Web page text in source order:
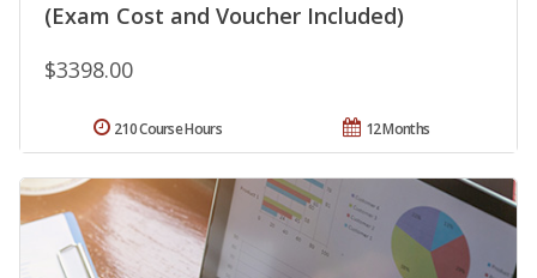
(Exam Cost and Voucher Included)
$3398.00
12 Months
210 Course Hours